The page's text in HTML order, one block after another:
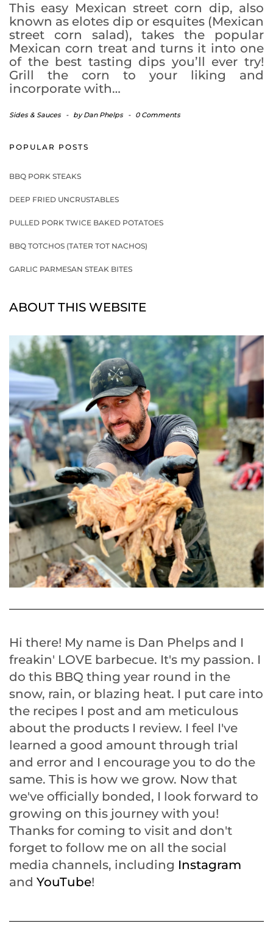
This easy Mexican street corn dip, also
known as elotes dip or esquites (Mexican
street corn salad), takes the popular
Mexican corn treat and turns it into one
of the best tasting dips you’ll ever try!
Grill the corn to your liking and
incorporate with…
Sides & Sauces - byDan Phelps - 0 Comments
POPULAR POSTS
BBQ PORK STEAKS
DEEP FRIED UNCRUSTABLES
PULLED PORK TWICE BAKED POTATOES
BBQ TOTCHOS (TATER TOT NACHOS)
GARLIC PARMESAN STEAK BITES
ABOUT THIS WEBSITE
Hi there! My name is Dan Phelps and I
freakin' LOVE barbecue. It's my passion. I
do this BBQ thing year round in the
snow, rain, or blazing heat. I put care into
the recipes I post and am meticulous
about the products I review. I feel I've
learned a good amount through trial
and error and I encourage you to do the
same. This is how we grow. Now that
we've officially bonded, I look forward to
growing on this journey with you!
Thanks for coming to visit and don't
forget to follow me on all the social
media channels, including Instagram
and YouTube!